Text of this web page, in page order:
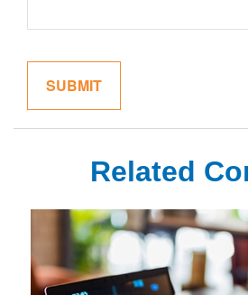
Related